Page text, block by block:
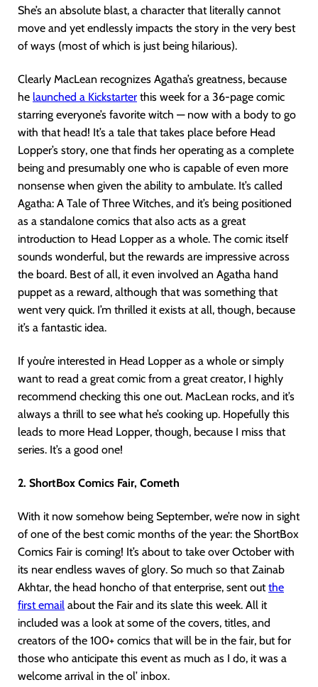
She’s an absolute blast, a character that literally cannot
move and yet endlessly impacts the story in the very best
of ways (most of which is just being hilarious).
Clearly MacLean recognizes Agatha’s greatness, because
he launched a Kickstarter this week for a 36-page comic
starring everyone’s favorite witch — now with a body to go
with that head! It’s a tale that takes place before Head
Lopper’s story, one that finds her operating as a complete
being and presumably one who is capable of even more
nonsense when given the ability to ambulate. It’s called
Agatha: A Tale of Three Witches, and it’s being positioned
as a standalone comics that also acts as a great
introduction to Head Lopper as a whole. The comic itself
sounds wonderful, but the rewards are impressive across
the board. Best of all, it even involved an Agatha hand
puppet as a reward, although that was something that
went very quick. I’m thrilled it exists at all, though, because
it’s a fantastic idea.
If you’re interested in Head Lopper as a whole or simply
want to read a great comic from a great creator, I highly
recommend checking this one out. MacLean rocks, and it’s
always a thrill to see what he’s cooking up. Hopefully this
leads to more Head Lopper, though, because I miss that
series. It’s a good one!
2. ShortBox Comics Fair, Cometh
With it now somehow being September, we’re now in sight
of one of the best comic months of the year: the ShortBox
Comics Fair is coming! It’s about to take over October with
its near endless waves of glory. So much so that Zainab
Akhtar, the head honcho of that enterprise, sent outthe
first email about the Fair and its slate this week. All it
included was a look at some of the covers, titles, and
creators of the 100+ comics that will be in the fair, but for
those who anticipate this event as much as I do, it was a
welcome arrival in the ol’ inbox.